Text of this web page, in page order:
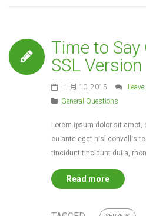
Time to Say
SSL
三月 10, 2015
General Questions
Lorem ipsum dolor sit
eu ante eget nisl convallis
tincidunt tincidunt dui a,
Read more